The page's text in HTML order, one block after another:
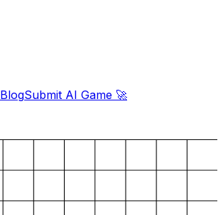
BlogSubmit AI Game 🚀